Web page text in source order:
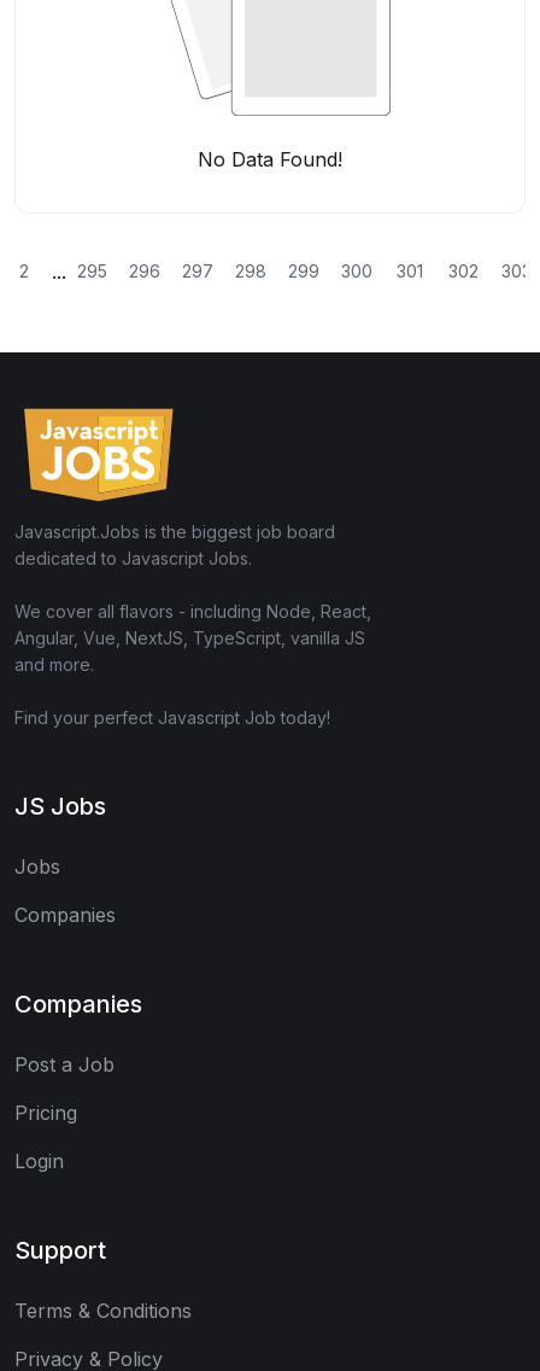
No Data Found!
2 ... 295 296 297 298 299 300 301 302 303
Javascript.Jobs is the biggest job board
dedicated to Javascript Jobs.
We cover all flavors - including Node, React,
Angular, Vue, NextJS, TypeScript, vanilla JS
and more.
Find your perfect Javascript Job today!
JS Jobs
Jobs
Companies
Companies
Post a Job
Pricing
Login
Support
Terms & Conditions
Privacy & Policy